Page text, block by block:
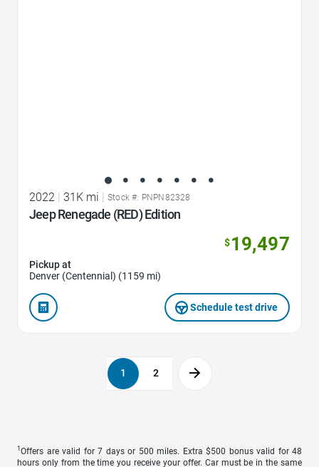
2022 | 31K mi | Stock #: PNPN82328
Jeep Renegade (RED) Edition
$19,497
Pickup at
Denver (Centennial) (1159 mi)
Schedule test drive
1 2
1 Offers are valid for 7 days or 500 miles. Extra $500 bonus valid for 48
hours only from the time you receive your offer. Car must be in the same